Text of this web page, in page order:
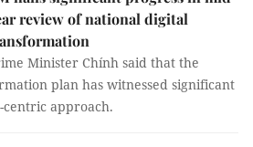
review of national digital
Minister Chính said that the
plan has witnessed significant
approach.